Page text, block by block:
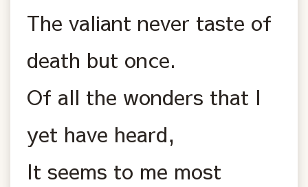
The valiant never taste of
death but once.
Of all the wonders that I
yet have heard,
It seems to me most